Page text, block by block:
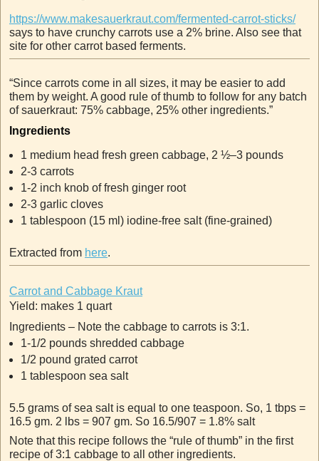
https://www.makesauerkraut.com/fermented-carrot-sticks/
says to have crunchy carrots use a 2% brine. Also see that
site for other carrot based ferments.
“Since carrots come in all sizes, it may be easier to add
them by weight. A good rule of thumb to follow for any batch
of sauerkraut: 75% cabbage, 25% other ingredients.”
Ingredients
1 medium head fresh green cabbage, 2 ½–3 pounds
2-3 carrots
1-2 inch knob of fresh ginger root
2-3 garlic cloves
1 tablespoon (15 ml) iodine-free salt (fine-grained)
Extracted from here.
Carrot and Cabbage Kraut
Yield: makes 1 quart
Ingredients – Note the cabbage to carrots is 3:1.
1-1/2 pounds shredded cabbage
1/2 pound grated carrot
1 tablespoon sea salt
5.5 grams of sea salt is equal to one teaspoon. So, 1 tbps =
16.5 gm. 2 lbs = 907 gm. So 16.5/907 = 1.8% salt
Note that this recipe follows the “rule of thumb” in the first
recipe of 3:1 cabbage to all other ingredients.